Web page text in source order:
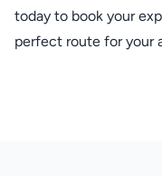
today to book your
perfect route for your